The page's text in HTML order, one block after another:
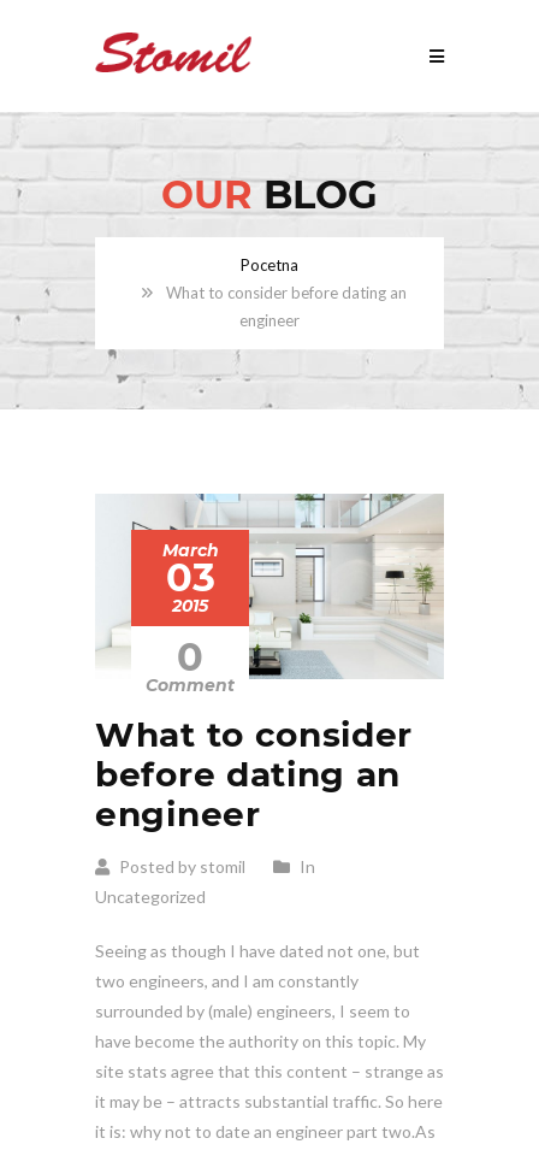
OURBLOG
Pocetna
What to consider before dating an
engineer
March
03
2015
0
Comment
What to consider
before dating an
engineer
Posted by stomil
In
Uncategorized
Seeing as though I have dated not one, but
two engineers, and I am constantly
surrounded by (male) engineers, I seem to
have become the authority on this topic. My
site stats agree that this content – strange as
it may be – attracts substantial traffic. So here
it is: why not to date an engineer part two.As